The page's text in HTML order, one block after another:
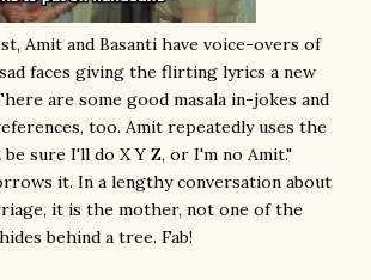
Amit and Basanti have voice-overs of
faces giving the flirting lyrics a new
are some good masala in-jokes and
too. Amit repeatedly uses the
be sure I'll do X Y Z, or I'm no Amit."
it. In a lengthy conversation about
it is the mother, not one of the
behind a tree. Fab!